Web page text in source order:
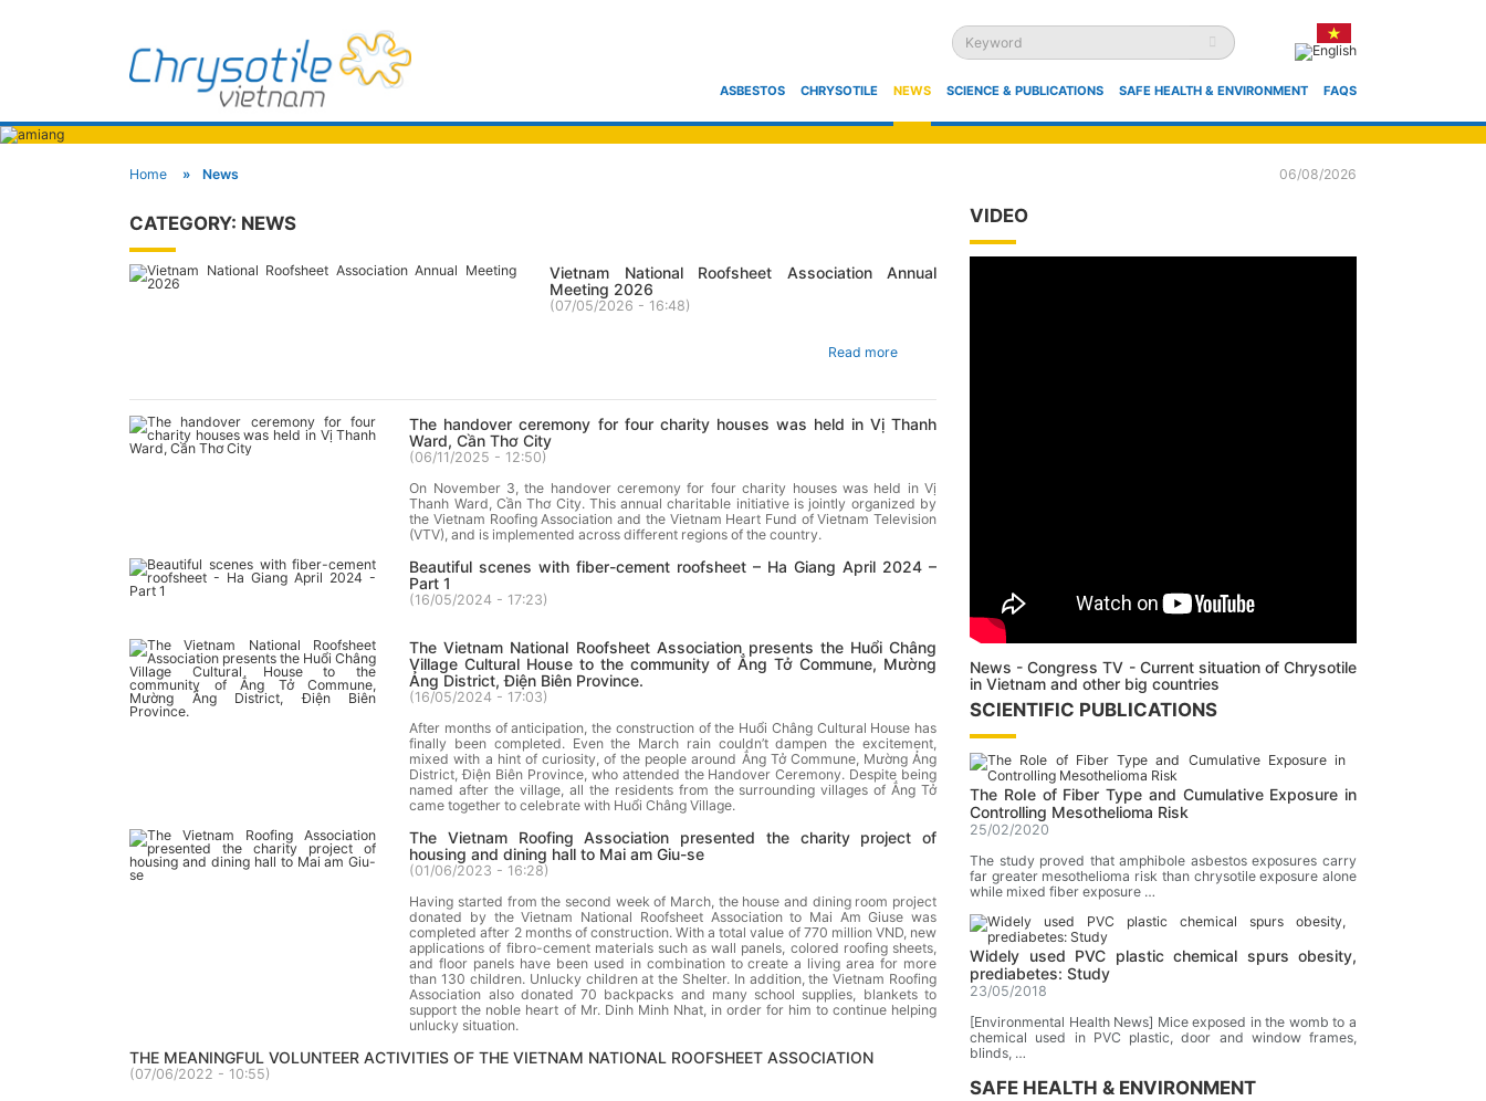
ASBESTOS CHRYSOTILE NEWS SCIENCE & PUBLICATIONS SAFE HEALTH & ENVIRONMENT FAQS
Home News
CATEGORY: NEWS
Vietnam National Roofsheet Association Annual
Meeting 2026
(07/05/2026 - 16:48)
Read more
The handover ceremony for four charity houses was held in Vị Thanh
Ward, Cần Thơ City
(06/11/2025 - 12:50)
On November 3, the handover ceremony for four charity houses was held in Vị
Thanh Ward, Cần Thơ City. This annual charitable initiative is jointly organized by
the Vietnam Roofing Association and the Vietnam Heart Fund of Vietnam Television
(VTV), and is implemented across different regions of the country.
Beautiful scenes with fiber-cement roofsheet – Ha Giang April 2024 –
Part 1
(16/05/2024 - 17:23)
The Vietnam National Roofsheet Association presents the Huổi Châng
Village Cultural House to the community of Ẳng Tở Commune, Mường
Ảng District, Điện Biên Province.
(16/05/2024 - 17:03)
After months of anticipation, the construction of the Huổi Châng Cultural House has
finally been completed. Even the March rain couldn’t dampen the excitement,
mixed with a hint of curiosity, of the people around Ẳng Tở Commune, Mường Ảng
District, Điện Biên Province, who attended the Handover Ceremony. Despite being
named after the village, all the residents from the surrounding villages of Ẳng Tở
came together to celebrate with Huổi Châng Village.
The Vietnam Roofing Association presented the charity project of
housing and dining hall to Mai am Giu-se
(01/06/2023 - 16:28)
Having started from the second week of March, the house and dining room project
donated by the Vietnam National Roofsheet Association to Mai Am Giuse was
completed after 2 months of construction. With a total value of 770 million VND, new
applications of fibro-cement materials such as wall panels, colored roofing sheets,
and floor panels have been used in combination to create a living area for more
than 130 children. Unlucky children at the Shelter. In addition, the Vietnam Roofing
Association also donated 70 backpacks and many school supplies, blankets to
support the noble heart of Mr. Dinh Minh Nhat, in order for him to continue helping
unlucky situation.
THE MEANINGFUL VOLUNTEER ACTIVITIES OF THE VIETNAM NATIONAL ROOFSHEET ASSOCIATION
(07/06/2022 - 10:55)
06/08/2026
VIDEO
News - Congress TV - Current situation of Chrysotile
in Vietnam and other big countries
SCIENTIFIC PUBLICATIONS
The RoIe of Fiber Type and Cumulative Exposure in
Controlling Mesothelioma Risk
25/02/2020
The study proved that amphibole asbestos exposures carry
far greater mesothelioma risk than chrysotile exposure alone
while mixed fiber exposure …
Widely used PVC plastic chemical spurs obesity,
prediabetes: Study
23/05/2018
[Environmental Health News] Mice exposed in the womb to a
chemical used in PVC plastic, door and window frames,
blinds, …
SAFE HEALTH & ENVIRONMENT